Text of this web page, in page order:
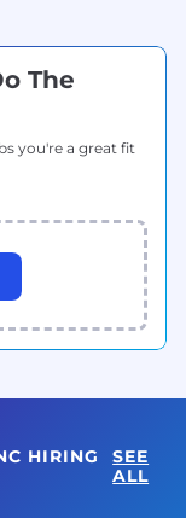
The
you're a great fit
HIRING
SEE
ALL